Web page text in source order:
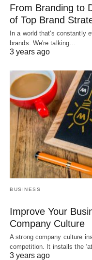
From Branding to
of Top Brand
In a world that's constantly
brands. We're talking…
3 years ago
BUSINESS
Improve Your
Company Culture
A strong company culture
competition. It installs the
3 years ago